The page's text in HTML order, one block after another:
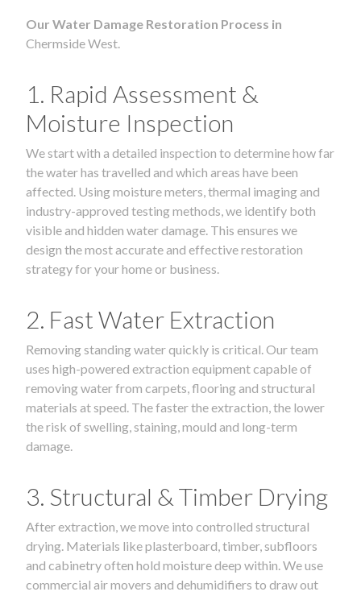
Our Water Damage Restoration Process in
Chermside West.
1. Rapid Assessment &
Moisture Inspection
We start with a detailed inspection to determine how far
the water has travelled and which areas have been
affected. Using moisture meters, thermal imaging and
industry-approved testing methods, we identify both
visible and hidden water damage. This ensures we
design the most accurate and effective restoration
strategy for your home or business.
2. Fast Water Extraction
Removing standing water quickly is critical. Our team
uses high-powered extraction equipment capable of
removing water from carpets, flooring and structural
materials at speed. The faster the extraction, the lower
the risk of swelling, staining, mould and long-term
damage.
3. Structural & Timber Drying
After extraction, we move into controlled structural
drying. Materials like plasterboard, timber, subfloors
and cabinetry often hold moisture deep within. We use
commercial air movers and dehumidifiers to draw out